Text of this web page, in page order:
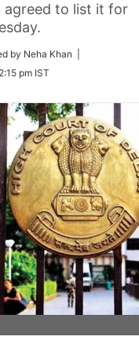
agreed to list it for
by Neha Khan |
pm IST